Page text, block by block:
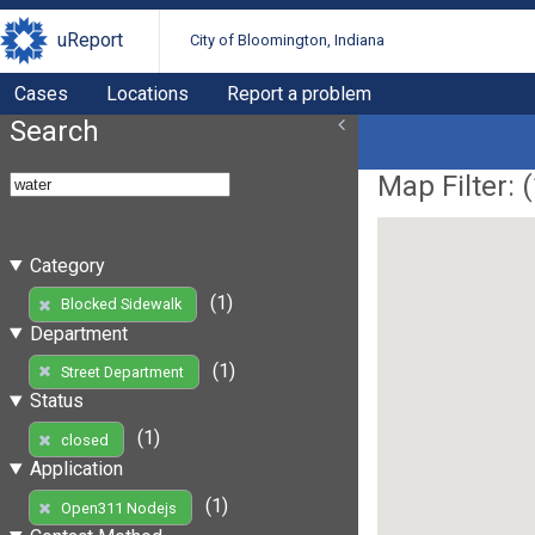
uReport City of Bloomington, Indiana
Cases Locations Report a problem
Search
Category
Blocked Sidewalk
(1)
Department
Street Department
(1)
Status
closed
(1)
Application
Open311 Nodejs
(1)
Map Filter: (